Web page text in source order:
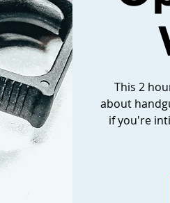
This 2
about
if you're